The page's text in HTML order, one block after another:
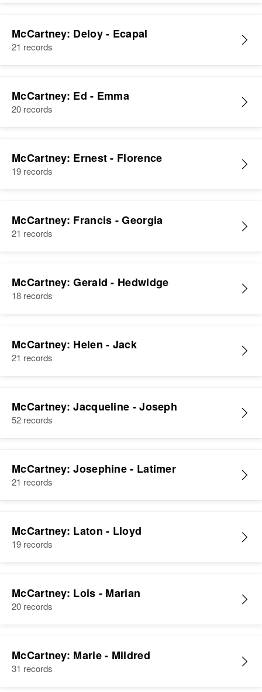
McCartney: Deloy - Ecapal
21 records
McCartney: Ed - Emma
20 records
McCartney: Ernest - Florence
19 records
McCartney: Francis - Georgia
21 records
McCartney: Gerald - Hedwidge
18 records
McCartney: Helen - Jack
21 records
McCartney: Jacqueline - Joseph
52 records
McCartney: Josephine - Latimer
21 records
McCartney: Laton - Lloyd
19 records
McCartney: Lois - Marian
20 records
McCartney: Marie - Mildred
31 records